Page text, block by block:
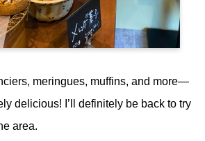
meringues, muffins, and more—
delicious! I’ll definitely be back to try
area.